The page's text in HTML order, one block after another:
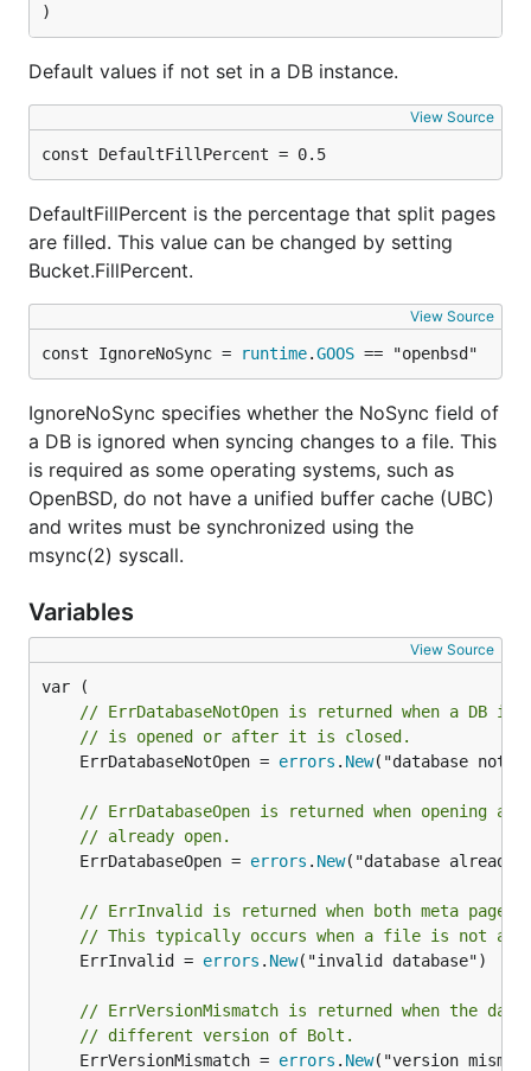
function multiple times, if parts of the transaction
fail. The function must be idempotent and side
effects must take effect only after a successful
return from DB.Batch() .
For example: don't display messages from inside the
function, instead set variables in the enclosing
scope:
var id uint64
err := db.Batch(func(tx *bolt.Tx) error {
	...
	id = newValue
	return nil
if err != nil {
	return ...
}
The
DB.View()
wrappers around the DB.Begin() function. These
helper functions will start the transaction, execute a
error is returned. This is the recommended way to
use Bolt transactions.
start and end your transactions. You can use the
Tx.Begin() function directly butpleasebe sure to
close the transaction.
// Start a writable transaction.
tx, err := db.Begin(true)
)
Default values if not set in a DB instance.
View Source
const DefaultFillPercent = 0.5
DefaultFillPercent is the percentage that split pages
are filled. This value can be changed by setting
Bucket.FillPercent.
View Source
const IgnoreNoSync = runtime.GOOS == "openbsd"
IgnoreNoSync specifies whether the NoSync field of
a DB is ignored when syncing changes to a file. This
is required as some operating systems, such as
OpenBSD, do not have a unified buffer cache (UBC)
and writes must be synchronized using the
msync(2) syscall.
Variables
View Source
// ErrDatabaseNotOpen is returned when a DB
// is opened or after it is closed.
	ErrDatabaseNotOpen =
errors . New("database not
// ErrDatabaseOpen is returned when opening a
// already open.
	ErrDatabaseOpen =
errors . New("database already
// ErrInvalid is returned when both meta pages
// This typically occurs when a file is not a
	ErrInvalid =
errors . New("invalid database")
// ErrVersionMismatch is returned when the
// different version of Bolt.
	ErrVersionMismatch =
errors . New("version